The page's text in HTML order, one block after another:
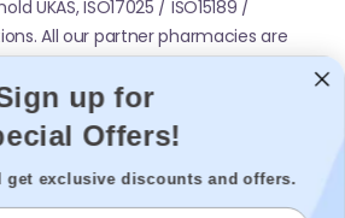
UKAS, ISO17025 / ISO15189 /
All our partner pharmacies are
up for
Offers!
get exclusive discounts and offers.